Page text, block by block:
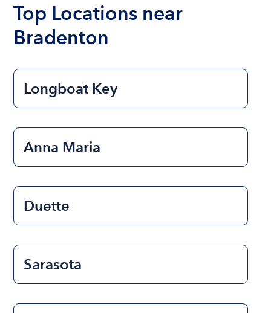
Top Locations near
Bradenton
Longboat Key
Anna Maria
Duette
Sarasota